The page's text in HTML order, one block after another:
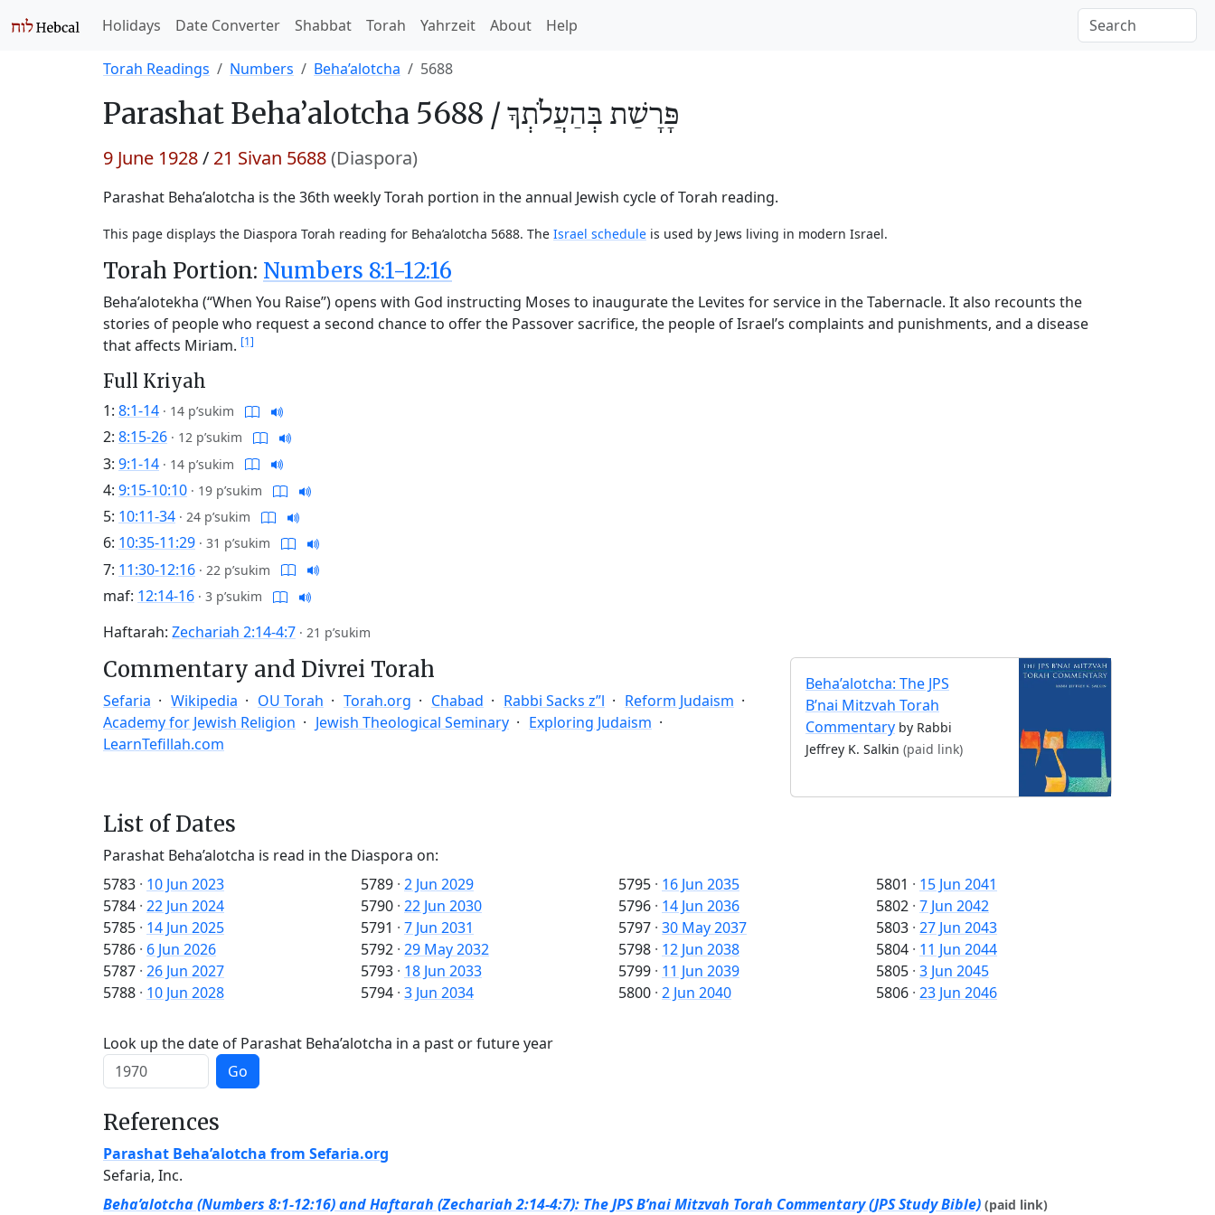
Holidays Date Converter Shabbat Torah Yahrzeit About Help
Torah Readings Numbers Beha’alotcha 5688
Parashat Beha’alotcha 5688 / פָּרָשַׁת בְּהַעֲלֹתְךָ
9 June 1928/ 21 Sivan 5688(Diaspora)
Parashat Beha’alotcha is the 36th weekly Torah portion in the annual Jewish cycle of Torah reading.
This page displays the Diaspora Torah reading for Beha’alotcha 5688. The Israel schedule is used by Jews living in modern Israel.
Torah Portion: Numbers 8:1-12:16
Beha’alotekha (“When You Raise”) opens with God instructing Moses to inaugurate the Levites for service in the Tabernacle. It also recounts the
stories of people who request a second chance to offer the Passover sacrifice, the people of Israel’s complaints and punishments, and a disease
that affects Miriam. [1]
Full Kriyah
1: 8:1-14 · 14 p’sukim
2: 8:15-26 · 12 p’sukim
3: 9:1-14 · 14 p’sukim
4: 9:15-10:10 · 19 p’sukim
5: 10:11-34 · 24 p’sukim
6: 10:35-11:29 · 31 p’sukim
7: 11:30-12:16 · 22 p’sukim
maf: 12:14-16 · 3 p’sukim
Haftarah: Zechariah 2:14-4:7 · 21 p’sukim
Commentary and Divrei Torah
Sefaria Wikipedia OU Torah Torah.org Chabad Rabbi Sacks z”l
Reform Judaism
Academy for Jewish Religion
Jewish Theological Seminary
Exploring Judaism
LearnTefillah.com
Beha’alotcha: The JPS
B’nai Mitzvah Torah
Commentary by Rabbi
Jeffrey K. Salkin (paid link)
List of Dates
Parashat Beha’alotcha is read in the Diaspora on:
5783 · 10 Jun 2023
5784 · 22 Jun 2024
5785 · 14 Jun 2025
5786 · 6 Jun 2026
5787 · 26 Jun 2027
5788 · 10 Jun 2028
5789 · 2 Jun 2029
5790 · 22 Jun 2030
5791 · 7 Jun 2031
5792 · 29 May 2032
5793 · 18 Jun 2033
5794 · 3 Jun 2034
5795 · 16 Jun 2035
5796 · 14 Jun 2036
5797 · 30 May 2037
5798 · 12 Jun 2038
5799 · 11 Jun 2039
5800 · 2 Jun 2040
5801 · 15 Jun 2041
5802 · 7 Jun 2042
5803 · 27 Jun 2043
5804 · 11 Jun 2044
5805 · 3 Jun 2045
5806 · 23 Jun 2046
Look up the date of Parashat Beha’alotcha in a past or future year
Go
References
Parashat Beha’alotcha from Sefaria.org
Sefaria, Inc.
Beha’alotcha (Numbers 8:1-12:16) and Haftarah (Zechariah 2:14-4:7): The JPS B’nai Mitzvah Torah Commentary (JPS Study Bible) (paid link)